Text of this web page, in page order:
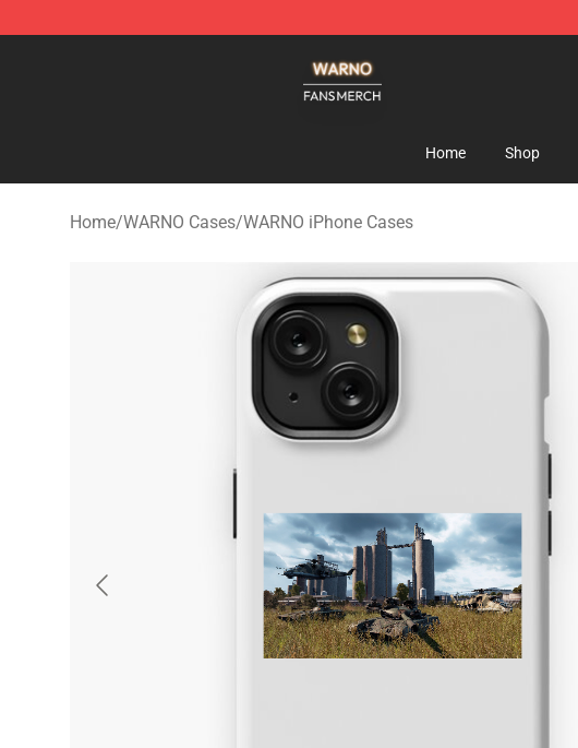
Home Shop
Home/WARNO Cases/WARNO iPhone Cases